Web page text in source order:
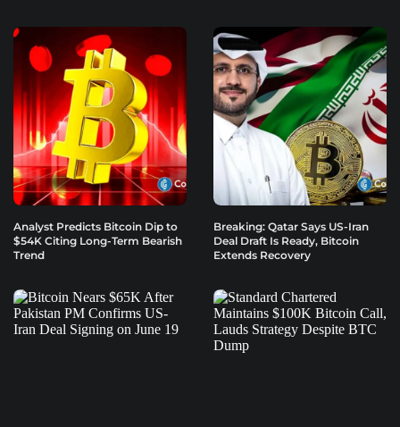
Analyst Predicts Bitcoin Dip to
$54K Citing Long-Term Bearish
Trend
Breaking: Qatar Says US-Iran
Deal Draft Is Ready, Bitcoin
Extends Recovery